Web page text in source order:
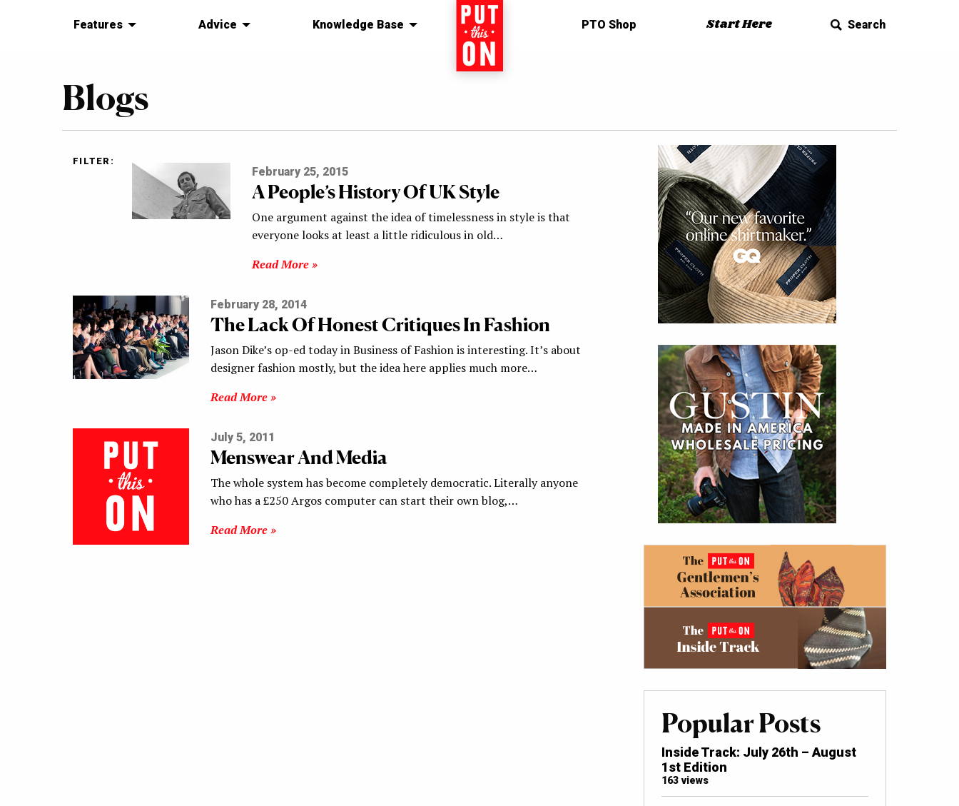
Features Advice Knowledge Base Home PTO Shop Start Here Search
Blogs
FILTER:
February 25, 2015
A People’s History Of UK Style
One argument against the idea of timelessness in style is that
everyone looks at least a little ridiculous in old…
Read More »
February 28, 2014
The Lack Of Honest Critiques In Fashion
Jason Dike’s op-ed today in Business of Fashion is interesting. It’s about
designer fashion mostly, but the idea here applies much more…
Read More »
July 5, 2011
Menswear And Media
The whole system has become completely democratic. Literally anyone
who has a £250 Argos computer can start their own blog,…
Read More »
Popular Posts
Inside Track: July 26th – August
1st Edition
163 views